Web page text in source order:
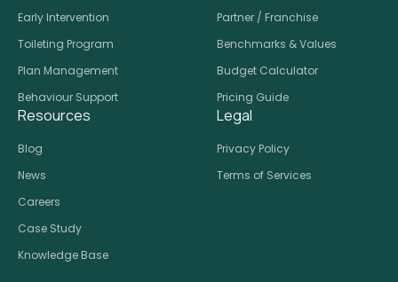
Early Intervention
Toileting Program
Plan Management
Behaviour Support
Partner / Franchise
Benchmarks & Values
Budget Calculator
Pricing Guide
Resources
Blog
News
Careers
Case Study
Knowledge Base
Legal
Privacy Policy
Terms of Services